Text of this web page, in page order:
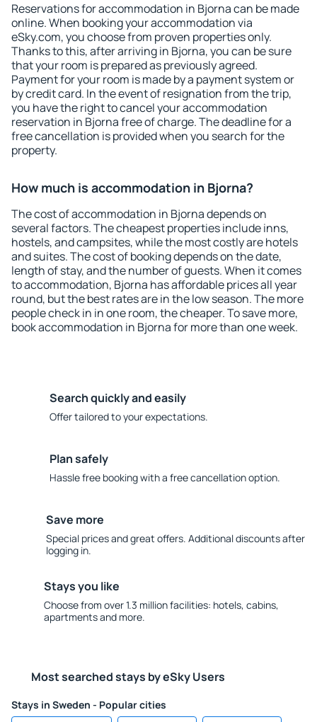
Reservations for accommodation in Bjorna can be made
online. When booking your accommodation via
eSky.com, you choose from proven properties only.
Thanks to this, after arriving in Bjorna, you can be sure
that your room is prepared as previously agreed.
Payment for your room is made by a payment system or
by credit card. In the event of resignation from the trip,
you have the right to cancel your accommodation
reservation in Bjorna free of charge. The deadline for a
free cancellation is provided when you search for the
property.
How much is accommodation in Bjorna?
The cost of accommodation in Bjorna depends on
several factors. The cheapest properties include inns,
hostels, and campsites, while the most costly are hotels
and suites. The cost of booking depends on the date,
length of stay, and the number of guests. When it comes
to accommodation, Bjorna has affordable prices all year
round, but the best rates are in the low season. The more
people check in in one room, the cheaper. To save more,
book accommodation in Bjorna for more than one week.
Search quickly and easily
Offer tailored to your expectations.
Plan safely
Hassle free booking with a free cancellation option.
Save more
Special prices and great offers. Additional discounts after
logging in.
Stays you like
Choose from over 1.3 million facilities: hotels, cabins,
apartments and more.
Most searched stays by eSky Users
Stays in Sweden - Popular cities